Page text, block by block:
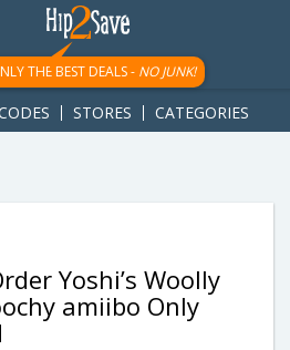
{ googletag.display('div-gpt-
THE BEST DEALS - NO JUNK!
STORES CATEGORIES
Yoshi’s Woolly
amiibo Only